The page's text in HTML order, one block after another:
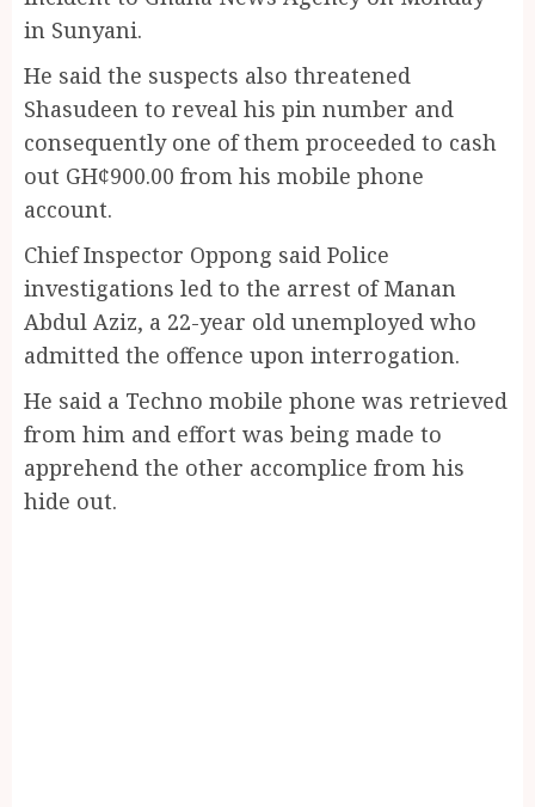
in Sunyani.
He said the suspects also threatened
Shasudeen to reveal his pin number and
consequently one of them proceeded to cash
out GH¢900.00 from his mobile phone
account.
Chief Inspector Oppong said Police
investigations led to the arrest of Manan
Abdul Aziz, a 22-year old unemployed who
admitted the offence upon interrogation.
He said a Techno mobile phone was retrieved
from him and effort was being made to
apprehend the other accomplice from his
hide out.